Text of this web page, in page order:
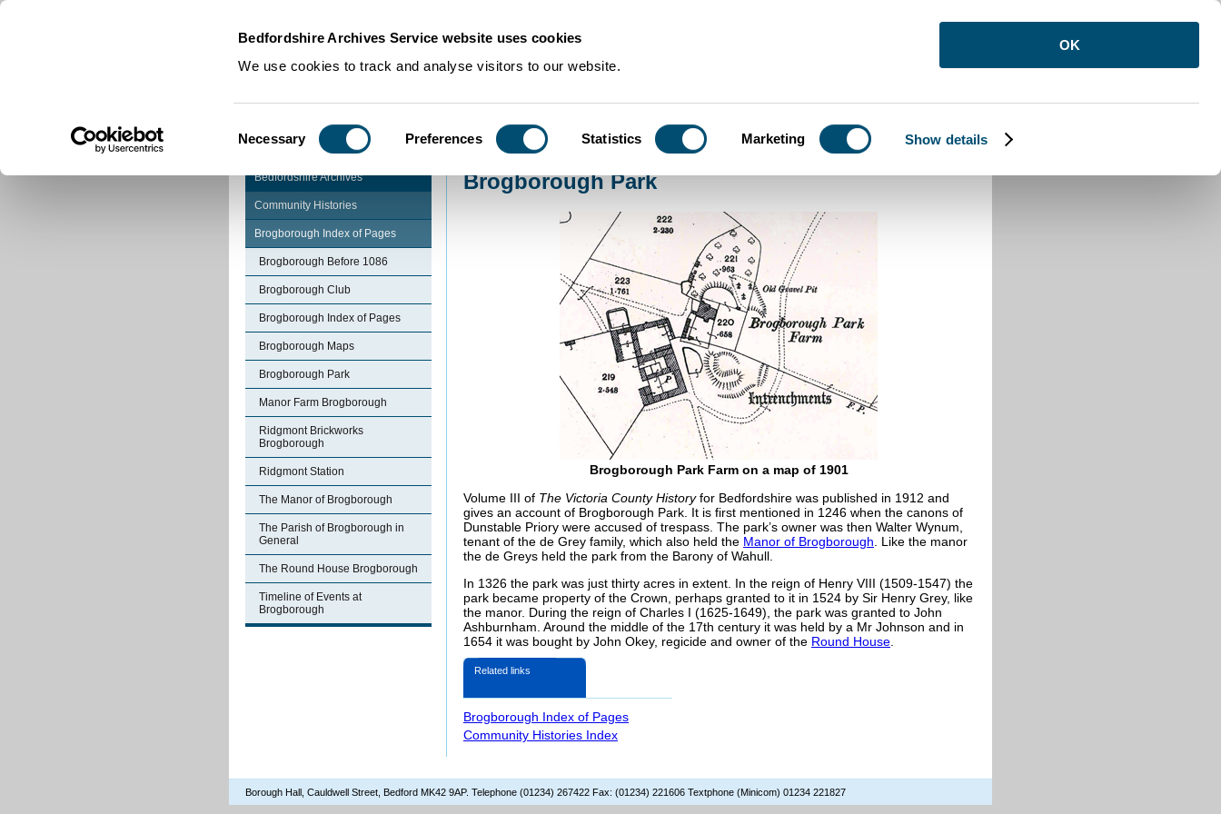
Bedfordshire Archives Service website uses cookies
We use cookies to track and analyse visitors to our website.
Selection
Necessary Preferences Statistics Marketing Show details
OK
Community Histories Brogborough>Brogborough Park
Bedfordshire Archives
Community Histories
Brogborough Index of Pages
Brogborough Before 1086
Brogborough Club
Brogborough Index of Pages
Brogborough Maps
Brogborough Park
Manor Farm Brogborough
Ridgmont Brickworks
Brogborough
Ridgmont Station
The Manor of Brogborough
The Parish of Brogborough in
General
The Round House Brogborough
Timeline of Events at
Brogborough
Brogborough Park
Brogborough Park Farm on a map of 1901
Volume III of The Victoria County Historyfor Bedfordshire was published in 1912 and
gives an account of Brogborough Park. It is first mentioned in 1246 when the canons of
Dunstable Priory were accused of trespass. The park’s owner was then Walter Wynum,
tenant of the de Grey family, which also held the Manor of Brogborough . Like the manor
the de Greys held the park from the Barony of Wahull.
In 1326 the park was just thirty acres in extent. In the reign of Henry VIII (1509-1547) the
park became property of the Crown, perhaps granted to it in 1524 by Sir Henry Grey, like
the manor. During the reign of Charles I (1625-1649), the park was granted to John
Ashburnham. Around the middle of the 17th century it was held by a Mr Johnson and in
1654 it was bought by John Okey, regicide and owner of the Round House
Related links
Brogborough Index of Pages
Community Histories Index
Borough Hall, Cauldwell Street, Bedford MK42 9AP. Telephone (01234) 267422 Fax: (01234) 221606 Textphone (Minicom) 01234 221827